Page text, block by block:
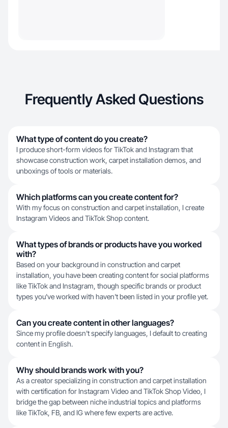
Frequently Asked Questions
What type of content do you create?
I produce short-form videos for TikTok and Instagram that
showcase construction work, carpet installation demos, and
unboxings of tools or materials.
Which platforms can you create content for?
With my focus on construction and carpet installation, I create
Instagram Videos and TikTok Shop content.
What types of brands or products have you worked
with?
Based on your background in construction and carpet
installation, you have been creating content for social platforms
like TikTok and Instagram, though specific brands or product
types you've worked with haven't been listed in your profile yet.
Can you create content in other languages?
Since my profile doesn't specify languages, I default to creating
content in English.
Why should brands work with you?
As a creator specializing in construction and carpet installation
with certification for Instagram Video and TikTok Shop Video, I
bridge the gap between niche industrial topics and platforms
like TikTok, FB, and IG where few experts are active.